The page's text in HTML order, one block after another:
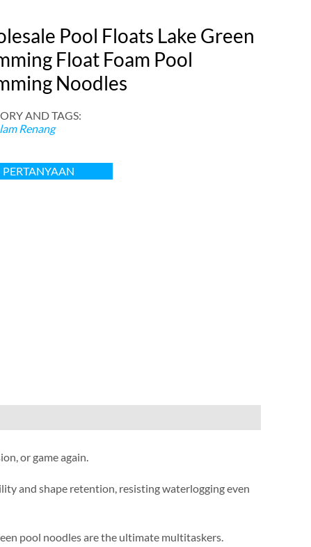
Pool Floats Lake Green
Float Foam Pool
Noodles
AND TAGS:
Renang
PERTANYAAN
,or game again.
and shape retention, resisting waterlogging even
pool noodles are the ultimate multitaskers.